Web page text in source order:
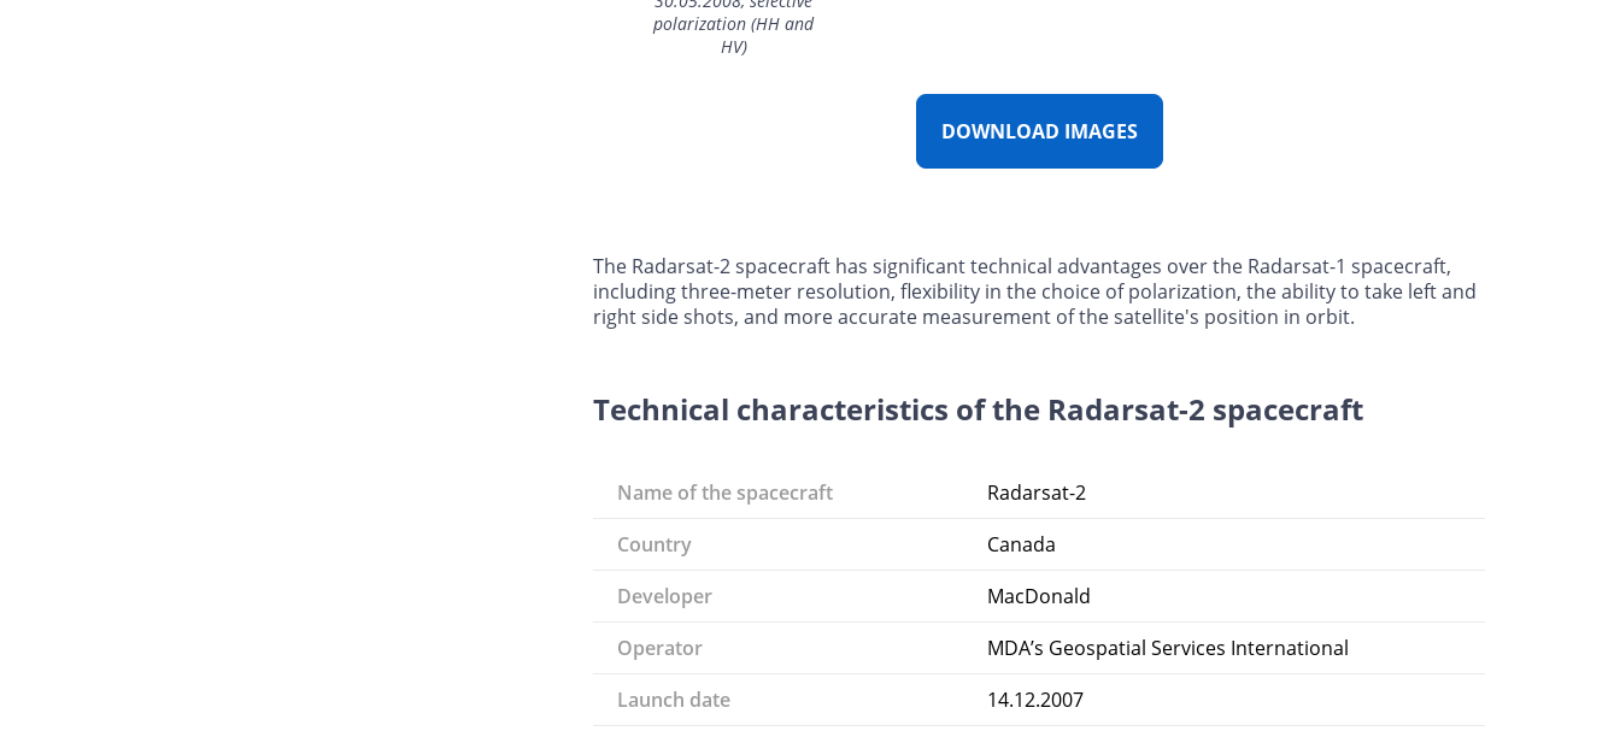
polarization (HH and
HV)
DOWNLOAD IMAGES
The Radarsat-2 spacecraft has significant technical advantages over the Radarsat-1 spacecraft,
including three-meter resolution, flexibility in the choice of polarization, the ability to take left and
right side shots, and more accurate measurement of the satellite's position in orbit.
Technical characteristics of the Radarsat-2 spacecraft
Name of the spacecraft Radarsat-2
Country Canada
Developer MacDonald
Operator MDA’s Geospatial Services International
Launch date 14.12.2007